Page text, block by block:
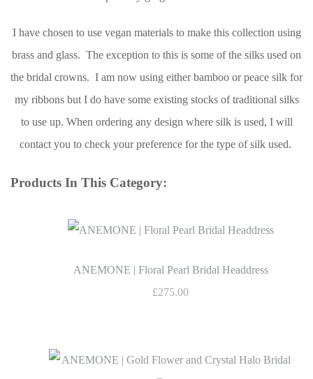
I have chosen to use vegan materials to make this collection using
brass and glass. The exception to this is some of the silks used on
the bridal crowns. I am now using either bamboo or peace silk for
my ribbons but I do have some existing stocks of traditional silks
to use up. When ordering any design where silk is used, I will
contact you to check your preference for the type of silk used.
Products In This Category:
ANEMONE | Floral Pearl Bridal Headdress
£275.00